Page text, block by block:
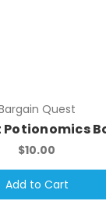
Quest
$10.00
Add to Cart